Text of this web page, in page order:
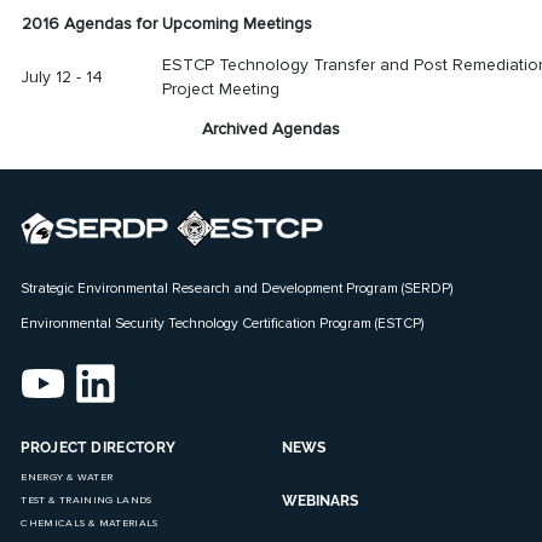
2016 Agendas for Upcoming Meetings
July 12 - 14
ESTCP Technology Transfer and Post
Project Meeting
Archived Agendas
Strategic Environmental Research and Development Program (SERDP)
Environmental Security Technology Certification Program (ESTCP)
PROJECT DIRECTORY
ENERGY & WATER
TEST & TRAINING LANDS
CHEMICALS & MATERIALS
NEWS
WEBINARS